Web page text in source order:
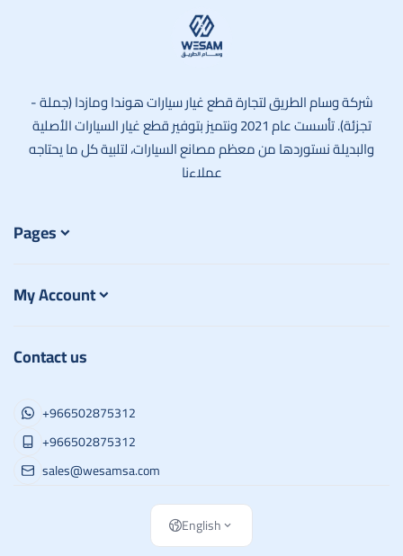
شركة وسام الطريق لتجارة قطع غيار سيارات هوندا ومازدا (جملة -
تجزئة). تأسست عام 2021 ونتميز بتوفير قطع غيار السيارات الأصلية
والبديلة نستوردها من معظم مصانع السيارات، لتلبية كل ما يحتاجه
عملاءنا
Pages
My Account
Contact us
+966502875312
+966502875312
sales@wesamsa.com
English